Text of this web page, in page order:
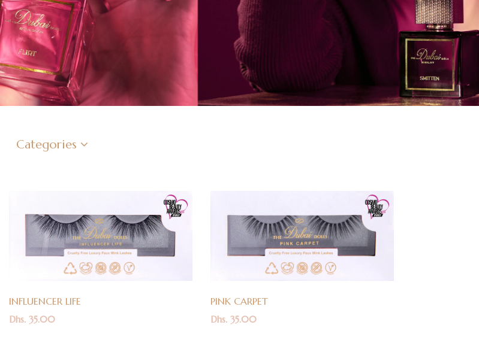
Categories
INFLUENCER LIFE
Dhs. 35.00
PINK CARPET
Dhs. 35.00